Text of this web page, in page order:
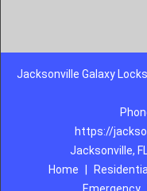
Jacksonville Galaxy
https://
Jacksonville,
Home
Residential